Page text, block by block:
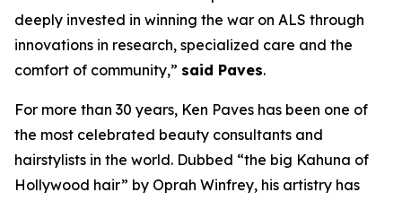
deeply invested in winning the war on ALS through
innovations in research, specialized care and the
comfort of community,” said Paves.
For more than 30 years, Ken Paves has been one of
the most celebrated beauty consultants and
hairstylists in the world. Dubbed “the big Kahuna of
Hollywood hair” by Oprah Winfrey, his artistry has